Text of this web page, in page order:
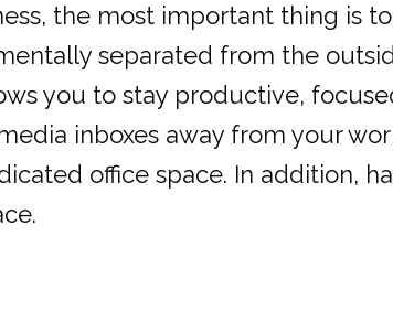
the most important thing is
separated from the
you to stay productive,
inboxes away from your
office space. In addition,